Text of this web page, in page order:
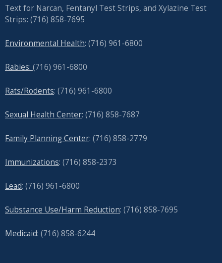
Text for Narcan, Fentanyl Test Strips, and Xylazine Test
Strips: (716) 858-7695
Environmental Health: (716) 961-6800
Rabies: (716) 961-6800
Rats/Rodents: (716) 961-6800
Sexual Health Center: (716) 858-7687
Family Planning Center: (716) 858-2779
Immunizations: (716) 858-2373
Lead: (716) 961-6800
Substance Use/Harm Reduction: (716) 858-7695
Medicaid: (716) 858-6244